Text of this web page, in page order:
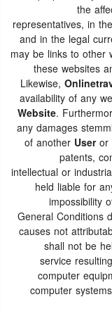
the
representatives, in
and in the legal
may be links to other
these websites
Likewise,
availability of any
Website.
any damages
of another Useror
patents,
intellectual or
held liable for
impossibility
General Conditions
causes not
shall not be
service
computer
computer